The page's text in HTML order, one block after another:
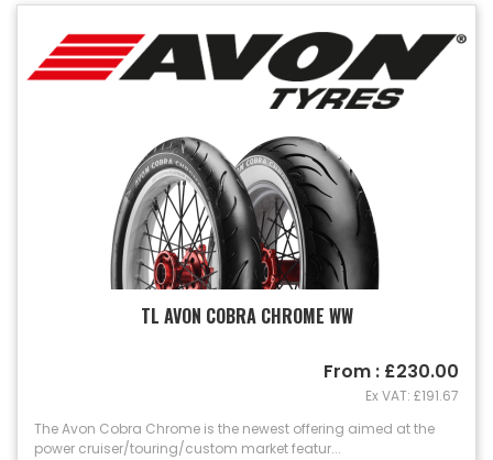
TL AVON COBRA CHROME WW
The Avon Cobra Chrome is the newest offering aimed at the
power cruiser/touring/custom market featur...
From : £230.00
Ex VAT: £191.67